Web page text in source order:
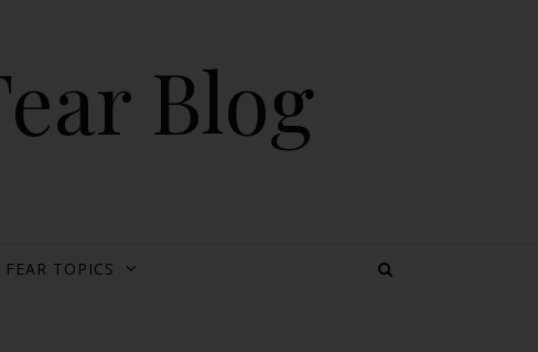
Blog
TOPICS